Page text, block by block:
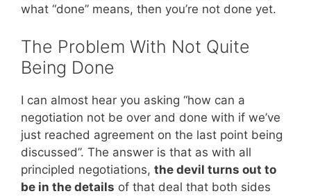
what “done” means, then you’re not done yet.
The Problem With Not Quite
Being Done
I can almost hear you asking “how can a
negotiation not be over and done with if we’ve
just reached agreement on the last point being
discussed”. The answer is that as with all
principled negotiations, the devil turns out to
be in the details of that deal that both sides